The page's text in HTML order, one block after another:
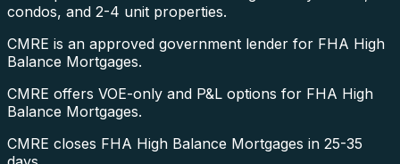
condos, and 2-4 unit properties.
CMRE is an approved government lender for FHA High
Balance Mortgages.
CMRE offers VOE-only and P&L options for FHA High
Balance Mortgages.
CMRE closes FHA High Balance Mortgages in 25-35